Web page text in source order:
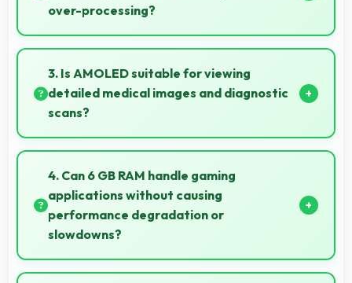
over-processing?
Yes, 16 MP Front Camera applies subtle smoothing
maintaining natural appearance without artificial
look.
3. Is AMOLED suitable for viewing
detailed medical images and diagnostic
scans?
Yes, AMOLED provides clarity suitable for
professional medical imaging and diagnostic viewing.
4. Can 6 GB RAM handle gaming
applications without causing
performance degradation or
slowdowns?
Yes, 6 GB RAM supports gaming smoothly with